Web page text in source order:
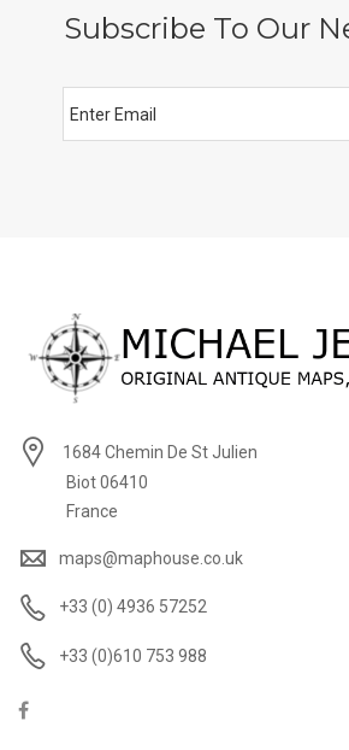
Subscribe To Our
1684 Chemin De St Julien
Biot 06410
France
maps@maphouse.co.uk
+33 (0) 4936 57252
+33 (0)610 753 988